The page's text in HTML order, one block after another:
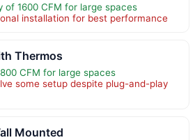
1600 CFM for large spaces
installation for best performance
Thermos
CFM for large spaces
some setup despite plug-and-play
Mounted